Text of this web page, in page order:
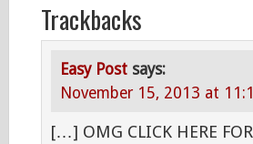
Trackbacks
Easy Post says:
November 15, 2013 at
[…] OMG CLICK HERE